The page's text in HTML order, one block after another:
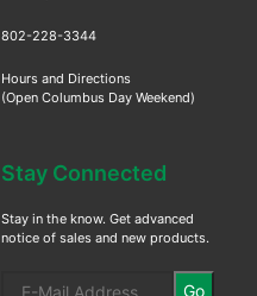
802-228-3344
Hours and Directions
(Open Columbus Day Weekend)
Stay Connected
Stay in the know. Get advanced
notice of sales and new products.
Go